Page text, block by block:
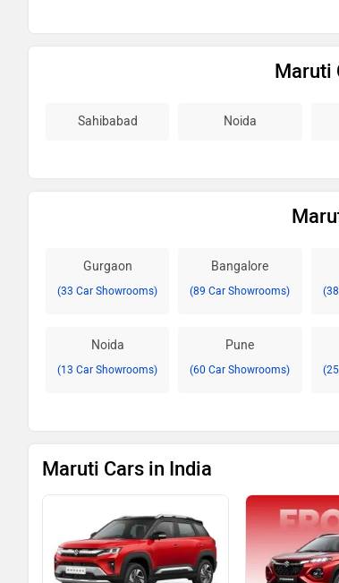
Maruti
Sahibabad Noida
Gurgaon
(33 Car Showrooms)
Bangalore
(89 Car Showrooms)
Noida
(13 Car Showrooms)
Pune
(60 Car Showrooms)
Maruti Cars in India